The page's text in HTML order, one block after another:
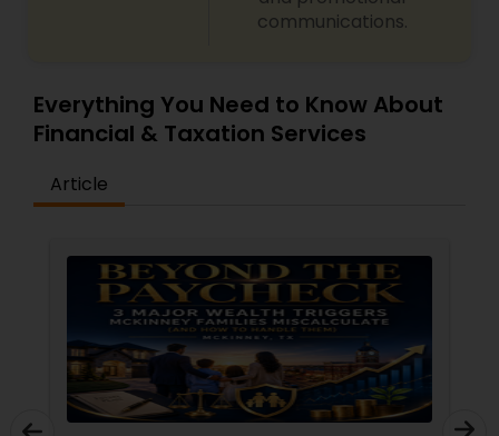
communications.
Everything You Need to Know About
Financial & Taxation Services
Article